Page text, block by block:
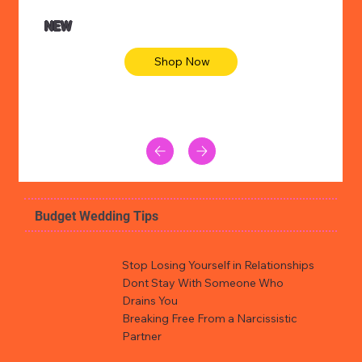
NEW
Shop Now
Budget Wedding Tips
Stop Losing Yourself in Relationships
Dont Stay With Someone Who
Drains You
Breaking Free From a Narcissistic
Partner